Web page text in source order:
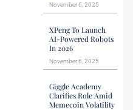
November 6, 2025
XPeng To Launch
AI-Powered Robots
In 2026
November 6, 2025
Giggle Academy
Clarifies Role Amid
Memecoin Volatility